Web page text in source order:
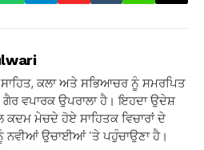
ਸਾਹਿਤ, ਕਲਾ ਅਤੇ ਸਭਿਆਚਰ ਨੂੰ ਸਮਰਪਿਤ
ਵਪਾਰਕ ਉਪਰਾਲਾ ਹੈ। ਇਹਦਾ ਉਦੇਸ਼
ਕਦਮ ਮੇਚਦੇ ਹੋਏ ਸਾਹਿਤਕ ਵਿਚਾਰਾਂ ਦੇ
ਨਵੀਆਂ ਉਚਾਈਆਂ ’ਤੇ ਪਹੁੰਚਾਉਣਾ ਹੈ।